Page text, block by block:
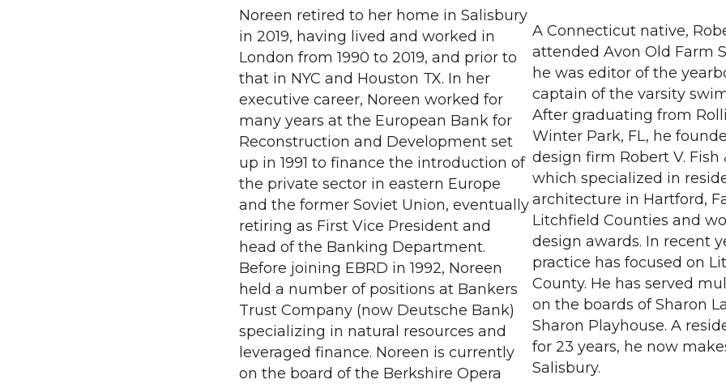
Noreen retired to her home in Salisbury
in 2019, having lived and worked in
London from 1990 to 2019, and prior to
that in NYC and Houston TX. In her
executive career, Noreen worked for
many years at the European Bank for
Reconstruction and Development set
up in 1991 to finance the introduction of
the private sector in eastern Europe
and the former Soviet Union, eventually
retiring as First Vice President and
head of the Banking Department.
Before joining EBRD in 1992, Noreen
held a number of positions at Bankers
Trust Company (now Deutsche Bank)
specializing in natural resources and
leveraged finance. Noreen is currently
on the board of the Berkshire Opera
A Connecticut native,
attended Avon Old Farm
he was editor of the
captain of the varsity
After graduating from
Winter Park, FL, he
design firm Robert V. Fish
which specialized in
architecture in Hartford,
Litchfield Counties and
design awards. In recent
practice has focused on
County. He has served
on the boards of Sharon
Sharon Playhouse. A
for 23 years, he now
Salisbury.